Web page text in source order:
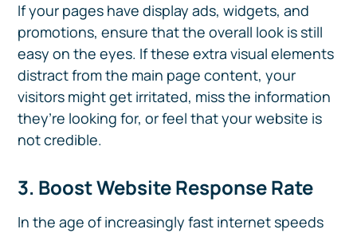
If your pages have display ads, widgets, and
promotions, ensure that the overall look is still
easy on the eyes. If these extra visual elements
distract from the main page content, your
visitors might get irritated, miss the information
they’re looking for, or feel that your website is
not credible.
3. Boost Website Response Rate
In the age of increasingly fast internet speeds